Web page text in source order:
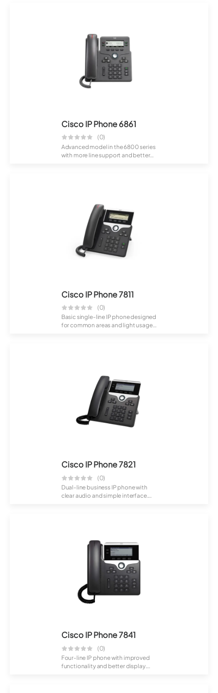
Cisco IP Phone 6861
(0)
Advanced model in the 6800 series
with more line support and better
Cisco IP Phone 7811
(0)
Basic single-line IP phone designed
for common areas and light usage.
Cisco IP Phone 7821
(0)
Dual-line business IP phone with
clear audio and simple interface.
Cisco IP Phone 7841
(0)
Four-line IP phone with improved
functionality and better display.